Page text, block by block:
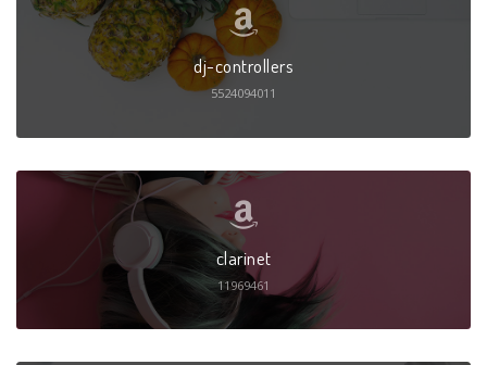
dj-controllers
5524094011
clarinet
11969461